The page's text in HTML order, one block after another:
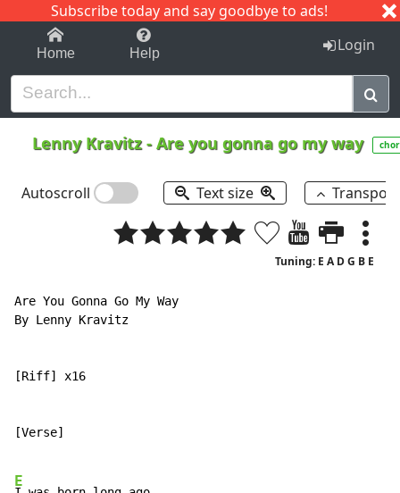
Subscribe today and say goodbye to ads!
1-9 C I J
Home Help Login
Lenny Kravitz-Are you gonna go my way
Autoscroll Text size
Tuning: E A D G B E
Are You Gonna Go My Way
By Lenny Kravitz
[Riff] x16
[Verse]
E